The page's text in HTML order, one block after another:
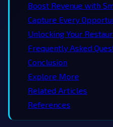
Boost Revenue with
Capture Every
Unlocking Your
Frequently Asked
Conclusion
Explore More
Related Articles
References